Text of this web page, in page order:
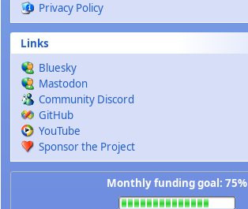
Privacy Policy
Links
Bluesky
Mastodon
Community Discord
GitHub
YouTube
Sponsor the Project
Monthly funding goal: 75%